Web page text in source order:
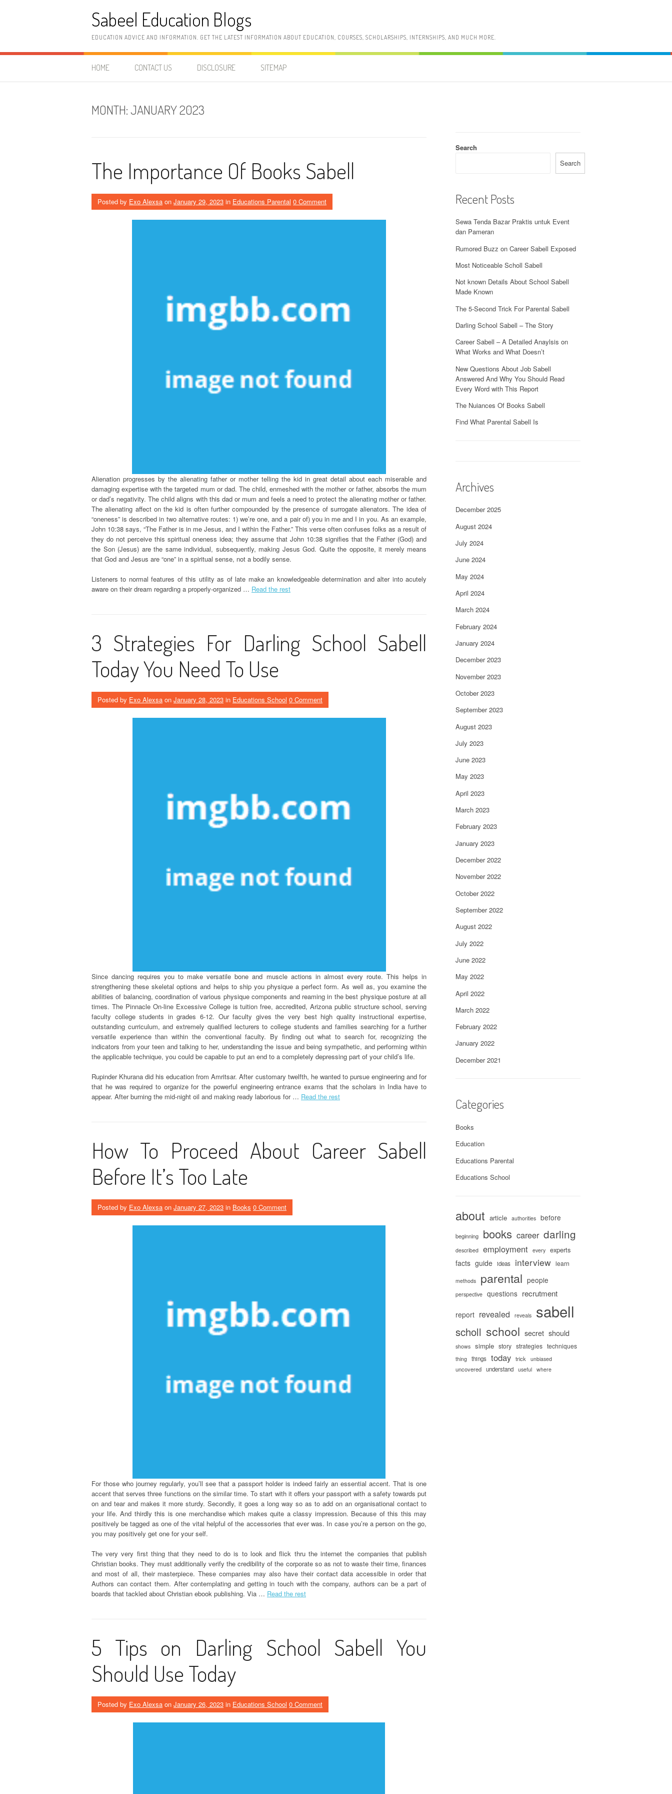
Sabeel Education Blogs
EDUCATION ADVICE AND INFORMATION. GET THE LATEST INFORMATION ABOUT EDUCATION, COURSES, SCHOLARSHIPS, INTERNSHIPS, AND MUCH MORE.
HOME CONTACT US DISCLOSURE SITEMAP
MONTH: JANUARY 2023
The Importance Of Books Sabell
Posted by Exo Alexsa on January 29, 2023 in Educations Parental 0 Comment
Alienation progresses by the alienating father or mother telling the kid in great detail about each miserable and
damaging expertise with the targeted mum or dad. The child, enmeshed with the mother or father, absorbs the mum
or dad’s negativity. The child aligns with this dad or mum and feels a need to protect the alienating mother or father.
The alienating affect on the kid is often further compounded by the presence of surrogate alienators. The idea of
“oneness” is described in two alternative routes: 1) we’re one, and a pair of) you in me and I in you. As an example,
John 10:38 says, “The Father is in me Jesus, and I within the Father.” This verse often confuses folks as a result of
they do not perceive this spiritual oneness idea; they assume that John 10:38 signifies that the Father (God) and
the Son (Jesus) are the same individual, subsequently, making Jesus God. Quite the opposite, it merely means
that God and Jesus are “one” in a spiritual sense, not a bodily sense.
Listeners to normal features of this utility as of late make an knowledgeable determination and alter into acutely
aware on their dream regarding a properly-organized … Read the rest
3 Strategies For Darling School Sabell
Today You Need To Use
Posted by Exo Alexsa on January 28, 2023 in Educations School 0 Comment
Since dancing requires you to make versatile bone and muscle actions in almost every route. This helps in
strengthening these skeletal options and helps to ship you physique a perfect form. As well as, you examine the
abilities of balancing, coordination of various physique components and reaming in the best physique posture at all
times. The Pinnacle On-line Excessive College is tuition free, accredited, Arizona public structure school, serving
faculty college students in grades 6-12. Our faculty gives the very best high quality instructional expertise,
outstanding curriculum, and extremely qualified lecturers to college students and families searching for a further
versatile experience than within the conventional faculty. By finding out what to search for, recognizing the
indicators from your teen and talking to her, understanding the issue and being sympathetic, and performing within
the applicable technique, you could be capable to put an end to a completely depressing part of your child’s life.
Rupinder Khurana did his education from Amritsar. After customary twelfth, he wanted to pursue engineering and for
that he was required to organize for the powerful engineering entrance exams that the scholars in India have to
appear. After burning the mid-night oil and making ready laborious for … Read the rest
How To Proceed About Career Sabell
Before It’s Too Late
Posted by Exo Alexsa on January 27, 2023 in Books 0 Comment
For those who journey regularly, you’ll see that a passport holder is indeed fairly an essential accent. That is one
accent that serves three functions on the similar time. To start with it offers your passport with a safety towards put
on and tear and makes it more sturdy. Secondly, it goes a long way so as to add on an organisational contact to
your life. And thirdly this is one merchandise which makes quite a classy impression. Because of this this may
positively be tagged as one of the vital helpful of the accessories that ever was. In case you’re a person on the go,
you may positively get one for your self.
The very very first thing that they need to do is to look and flick thru the internet the companies that publish
Christian books. They must additionally verify the credibility of the corporate so as not to waste their time, finances
and most of all, their masterpiece. These companies may also have their contact data accessible in order that
Authors can contact them. After contemplating and getting in touch with the company, authors can be a part of
boards that tackled about Christian ebook publishing. Via … Read the rest
5 Tips on Darling School Sabell You
Should Use Today
Posted by Exo Alexsa on January 26, 2023 in Educations School 0 Comment
Search
Search
Recent Posts
Sewa Tenda Bazar Praktis untuk Event
dan Pameran
Rumored Buzz on Career Sabell Exposed
Most Noticeable Scholl Sabell
Not known Details About School Sabell
Made Known
The 5-Second Trick For Parental Sabell
Darling School Sabell – The Story
Career Sabell – A Detailed Anaylsis on
What Works and What Doesn’t
New Questions About Job Sabell
Answered And Why You Should Read
Every Word with This Report
The Nuiances Of Books Sabell
Find What Parental Sabell Is
Archives
December 2025
August 2024
July 2024
June 2024
May 2024
April 2024
March 2024
February 2024
January 2024
December 2023
November 2023
October 2023
September 2023
August 2023
July 2023
June 2023
May 2023
April 2023
March 2023
February 2023
January 2023
December 2022
November 2022
October 2022
September 2022
August 2022
July 2022
June 2022
May 2022
April 2022
March 2022
February 2022
January 2022
December 2021
Categories
Books
Education
Educations Parental
Educations School
about article authorities before
beginning books career darling
described employment every experts
facts guide ideas interview learn
methods parental people
perspective questions recrutment
report revealed reveals sabell
scholl school secret should
shows simple story strategies techniques
thing things today trick unbiased
uncovered understand useful where